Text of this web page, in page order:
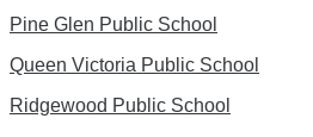
Pine Glen Public School
Queen Victoria Public School
Ridgewood Public School